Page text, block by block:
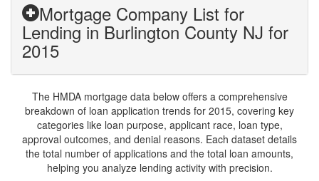
Mortgage Company List for
Lending in Burlington County NJ for
2015
The HMDA mortgage data below offers a comprehensive
breakdown of loan application trends for 2015, covering key
categories like loan purpose, applicant race, loan type,
approval outcomes, and denial reasons. Each dataset details
the total number of applications and the total loan amounts,
helping you analyze lending activity with precision.